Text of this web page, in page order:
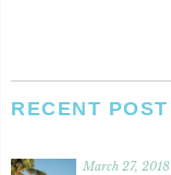
RECENT POST
March 27, 2018